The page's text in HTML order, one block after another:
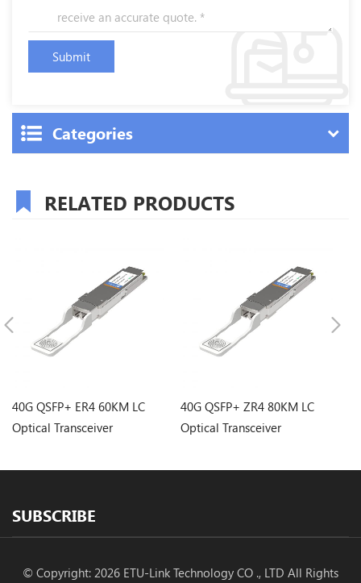
Categories
RELATED PRODUCTS
40G QSFP+ ER4 60KM LC
Optical Transceiver
40G QSFP+ ZR4 80KM LC
Optical Transceiver
SUBSCRIBE
© Copyright: 2026 ETU-Link Technology CO ., LTD All Rights